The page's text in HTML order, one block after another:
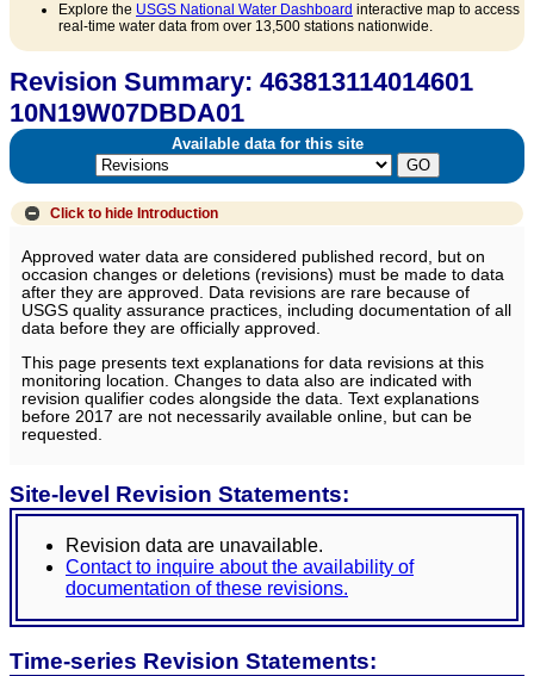
Explore the USGS National Water Dashboard interactive map to access
real-time water data from over 13,500 stations nationwide.
Revision Summary: 463813114014601
10N19W07DBDA01
Available data for this site
Click to hide Introduction
Approved water data are considered published record, but on
occasion changes or deletions (revisions) must be made to data
after they are approved. Data revisions are rare because of
USGS quality assurance practices, including documentation of all
data before they are officially approved.
This page presents text explanations for data revisions at this
monitoring location. Changes to data also are indicated with
revision qualifier codes alongside the data. Text explanations
before 2017 are not necessarily available online, but can be
requested.
Site-level Revision Statements:
Revision data are unavailable.
Contact to inquire about the availability of
documentation of these revisions.
Time-series Revision Statements: